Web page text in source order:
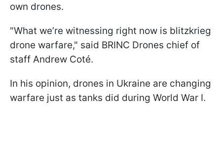
own drones.
"What we’re witnessing right now is blitzkrieg
drone warfare," said BRINC Drones chief of
staff Andrew Coté.
In his opinion, drones in Ukraine are changing
warfare just as tanks did during World War I.